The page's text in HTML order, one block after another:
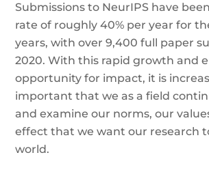
Submissions to NeurIPS have
rate of roughly 40% per year for
years, with over 9,400 full paper
2020. With this rapid growth and
opportunity for impact, it is
important that we as a field
and examine our norms, our
effect that we want our research
world.